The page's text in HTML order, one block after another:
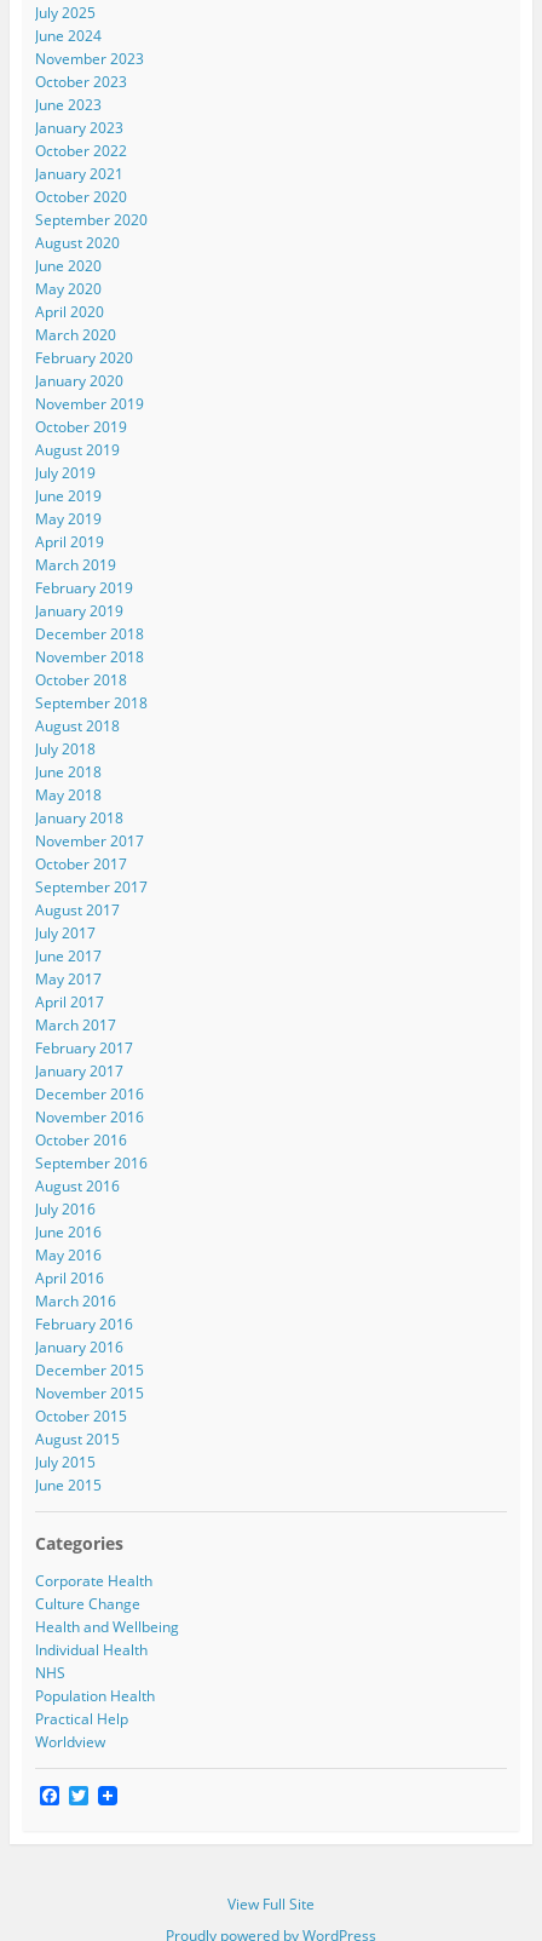
July 2025
June 2024
November 2023
October 2023
June 2023
January 2023
October 2022
January 2021
October 2020
September 2020
August 2020
June 2020
May 2020
April 2020
March 2020
February 2020
January 2020
November 2019
October 2019
August 2019
July 2019
June 2019
May 2019
April 2019
March 2019
February 2019
January 2019
December 2018
November 2018
October 2018
September 2018
August 2018
July 2018
June 2018
May 2018
January 2018
November 2017
October 2017
September 2017
August 2017
July 2017
June 2017
May 2017
April 2017
March 2017
February 2017
January 2017
December 2016
November 2016
October 2016
September 2016
August 2016
July 2016
June 2016
May 2016
April 2016
March 2016
February 2016
January 2016
December 2015
November 2015
October 2015
August 2015
July 2015
June 2015
Categories
Corporate Health
Culture Change
Health and Wellbeing
Individual Health
NHS
Population Health
Practical Help
Worldview
F T
View Full Site
Proudly powered by WordPress